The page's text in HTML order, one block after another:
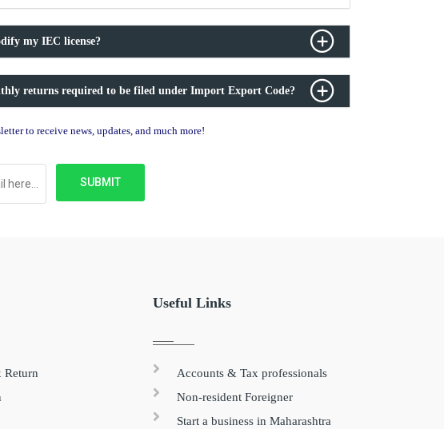
my IEC license?
returns required to be filed under Import Export Code?
to receive news, updates, and much more!
Return
Useful Links
Accounts & Tax professionals
Non-resident Foreigner
Start a business in Maharashtra